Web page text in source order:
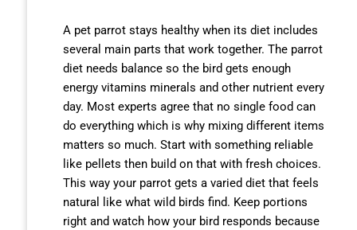
A pet parrot stays healthy when its diet includes
several main parts that work together. The parrot
diet needs balance so the bird gets enough
energy vitamins minerals and other nutrient every
day. Most experts agree that no single food can
do everything which is why mixing different items
matters so much. Start with something reliable
like pellets then build on that with fresh choices.
This way your parrot gets a varied diet that feels
natural like what wild birds find. Keep portions
right and watch how your bird responds because